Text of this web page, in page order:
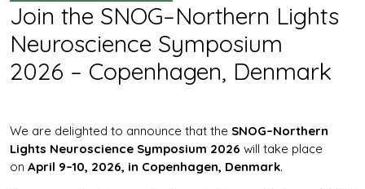
Join the SNOG–Northern Lights
Neuroscience Symposium
2026 – Copenhagen, Denmark
We are delighted to announce that the SNOG–Northern
Lights Neuroscience Symposium 2026 will take place
on April 9–10, 2026, in Copenhagen, Denmark.